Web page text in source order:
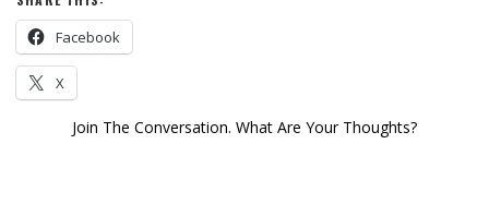
Facebook
X
Join The Conversation. What Are Your Thoughts?